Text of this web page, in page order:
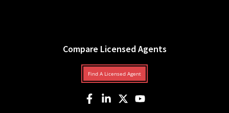
Compare Licensed Agents
Find A Licensed Agent